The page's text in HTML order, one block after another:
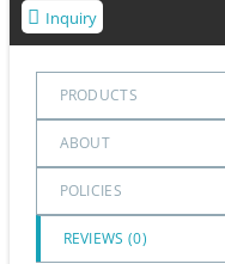
Inquiry
PRODUCTS
ABOUT
POLICIES
REVIEWS (0)